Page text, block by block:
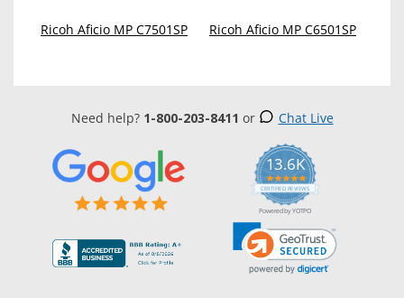
Ricoh Aficio MP C7501SP Ricoh Aficio MP C6501SP
Need help? 1-800-203-8411 or Chat Live
13.6K
5.0
star
rating
CERTIFIED REVIEWS
Powered by YOTPO